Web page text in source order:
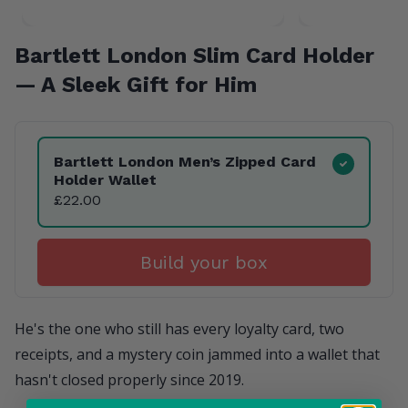
Bartlett London Slim Card Holder
— A Sleek Gift for Him
Product Variants
Bartlett London Men’s Zipped Card
Holder Wallet
£22.00
Build your box
He's the one who still has every loyalty card, two
receipts, and a mystery coin jammed into a wallet that
hasn't closed properly since 2019.